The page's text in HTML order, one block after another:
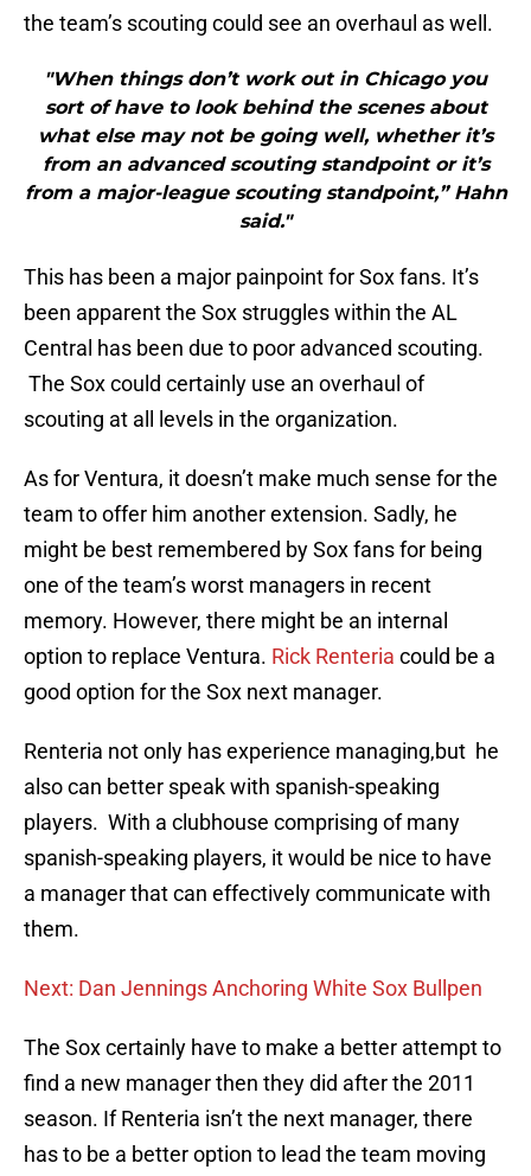
the team’s scouting could see an overhaul as well.
"When things don’t work out in Chicago you
sort of have to look behind the scenes about
what else may not be going well, whether it’s
from an advanced scouting standpoint or it’s
from a major-league scouting standpoint,” Hahn
said."
This has been a major painpoint for Sox fans. It’s
been apparent the Sox struggles within the AL
Central has been due to poor advanced scouting.
The Sox could certainly use an overhaul of
scouting at all levels in the organization.
As for Ventura, it doesn’t make much sense for the
team to offer him another extension. Sadly, he
might be best remembered by Sox fans for being
one of the team’s worst managers in recent
memory. However, there might be an internal
option to replace Ventura. Rick Renteria could be a
good option for the Sox next manager.
Renteria not only has experience managing,but he
also can better speak with spanish-speaking
players. With a clubhouse comprising of many
spanish-speaking players, it would be nice to have
a manager that can effectively communicate with
them.
Next: Dan Jennings Anchoring White Sox Bullpen
The Sox certainly have to make a better attempt to
find a new manager then they did after the 2011
season. If Renteria isn’t the next manager, there
has to be a better option to lead the team moving